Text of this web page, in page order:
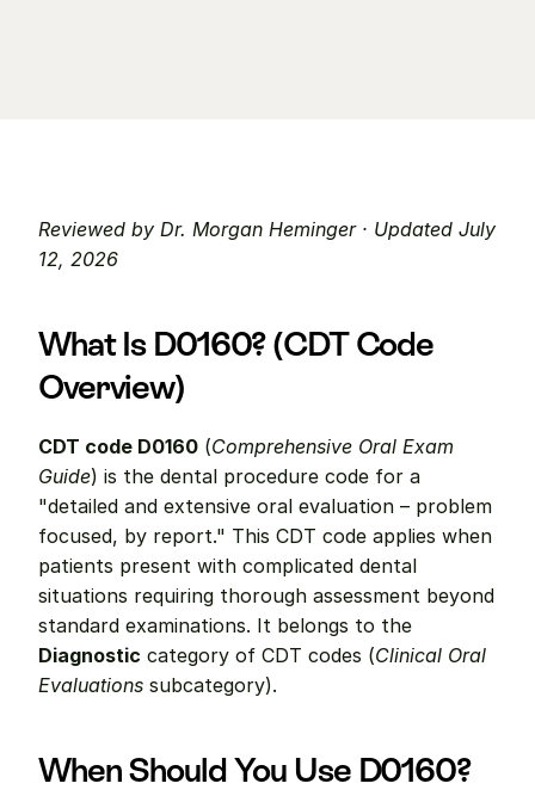
Reviewed by Dr. Morgan Heminger · Updated July
12, 2026
What Is D0160? (CDT Code
Overview)
CDT code D0160 (Comprehensive Oral Exam
Guide) is the dental procedure code for a
"detailed and extensive oral evaluation – problem
focused, by report." This CDT code applies when
patients present with complicated dental
situations requiring thorough assessment beyond
Diagnostic category of CDT codes (Clinical Oral
Evaluations subcategory).
When Should You Use D0160?